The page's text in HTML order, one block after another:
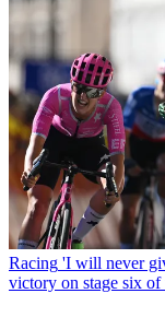
Racing 'I will never
victory on stage six of